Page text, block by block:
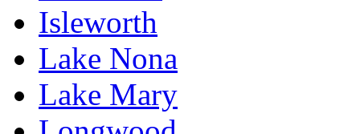
Isleworth
Lake Nona
Lake Mary